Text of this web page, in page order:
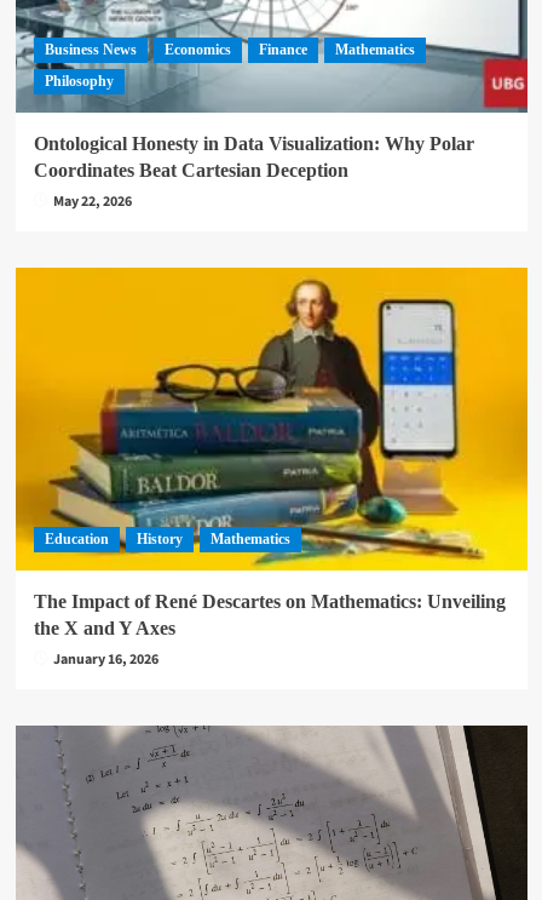
Business News Economics Finance
Mathematics
Philosophy
Ontological Honesty in Data Visualization: Why Polar
Coordinates Beat Cartesian Deception
May 22, 2026
Education History Mathematics
The Impact of René Descartes on Mathematics: Unveiling
the X and Y Axes
January 16, 2026